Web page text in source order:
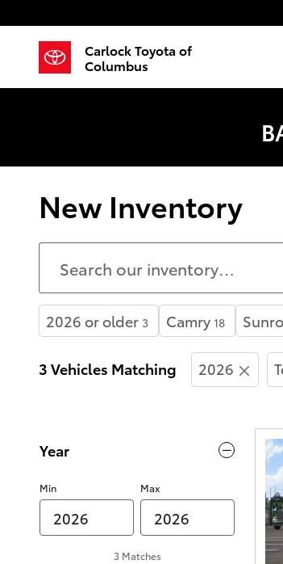
Carlock Toyota of
Columbus
New Inventory
2026 or older 3 Camry 18
3 Vehicles Matching 2026
Year
Min Max
3 Matches